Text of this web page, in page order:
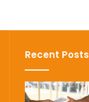
Recent Posts